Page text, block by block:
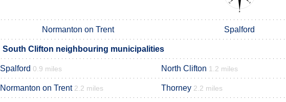
Normanton on Trent Spalford
South Clifton neighbouring municipalities
Spalford 0.9 miles North Clifton 1.2 miles
Normanton on Trent 2.2 miles Thorney 2.2 miles